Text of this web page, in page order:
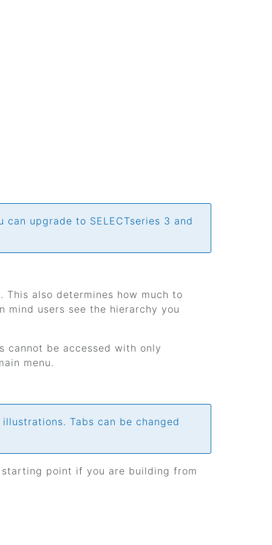
upgrade to SELECTseries 3 and
also determines how much to
mind users see the hierarchy you
cannot be accessed with only
menu.
Tabs can be changed
point if you are building from